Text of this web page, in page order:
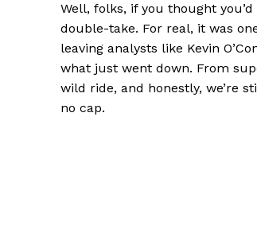
Well, folks, if you thought
double-take. For real, it was
leaving analysts like Kevin
what just went down. From
wild ride, and honestly, we’re
no cap.